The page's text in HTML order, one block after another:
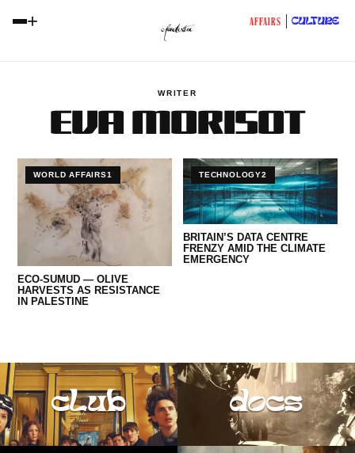
+ AFFAIRS CULTURE
WRITER
EVA MORISOT
WORLD AFFAIRS1
ECO-SUMUD — OLIVE
HARVESTS AS RESISTANCE
IN PALESTINE
TECHNOLOGY2
BRITAIN’S DATA CENTRE
FRENZY AMID THE CLIMATE
EMERGENCY
club docs